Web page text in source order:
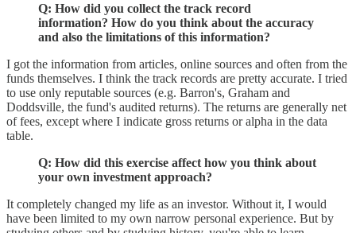
Q: How did you collect the track record
information? How do you think about the accuracy
and also the limitations of this information?
I got the information from articles, online sources and often from the
funds themselves. I think the track records are pretty accurate. I tried
to use only reputable sources (e.g. Barron's, Graham and
Doddsville, the fund's audited returns). The returns are generally net
of fees, except where I indicate gross returns or alpha in the data
table.
Q: How did this exercise affect how you think about
your own investment approach?
It completely changed my life as an investor. Without it, I would
have been limited to my own narrow personal experience. But by